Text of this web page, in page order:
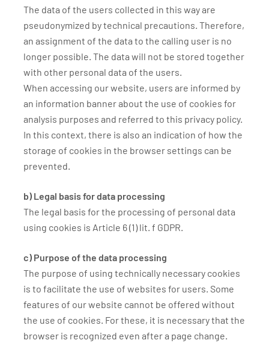
The data of the users collected in this way are
pseudonymized by technical precautions. Therefore,
an assignment of the data to the calling user is no
longer possible. The data will not be stored together
with other personal data of the users.
When accessing our website, users are informed by
an information banner about the use of cookies for
analysis purposes and referred to this privacy policy.
In this context, there is also an indication of how the
storage of cookies in the browser settings can be
prevented.
b) Legal basis for data processing
The legal basis for the processing of personal data
using cookies is Article 6 (1) lit. f GDPR.
c) Purpose of the data processing
The purpose of using technically necessary cookies
is to facilitate the use of websites for users. Some
features of our website cannot be offered without
the use of cookies. For these, it is necessary that the
browser is recognized even after a page change.